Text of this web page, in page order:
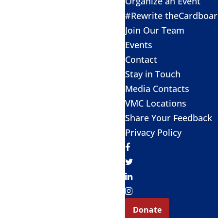
#Rewrite
Join Our Team
Events
Contact
Stay in Touch
Media Contacts
VMC Locations
Share Your Feedback
Privacy Policy